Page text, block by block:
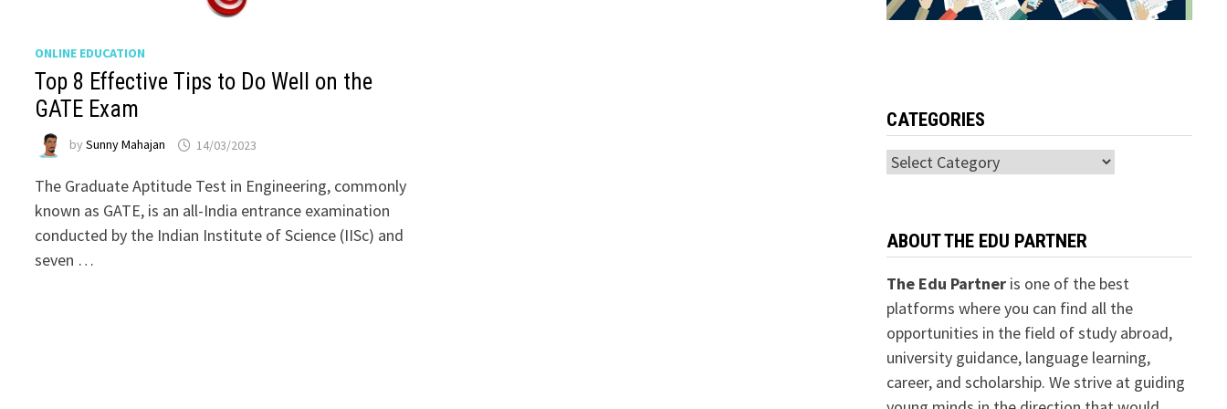
ONLINE EDUCATION
Top 8 Effective Tips to Do Well on the
GATE Exam
bySunny Mahajan 14/03/2023
The Graduate Aptitude Test in Engineering, commonly
known as GATE, is an all-India entrance examination
conducted by the Indian Institute of Science (IISc) and
seven …
CATEGORIES
Categories
ABOUT THE EDU PARTNER
The Edu Partneris one of the best
platforms where you can find all the
opportunities in the field of study abroad,
university guidance, language learning,
career, and scholarship. We strive at guiding